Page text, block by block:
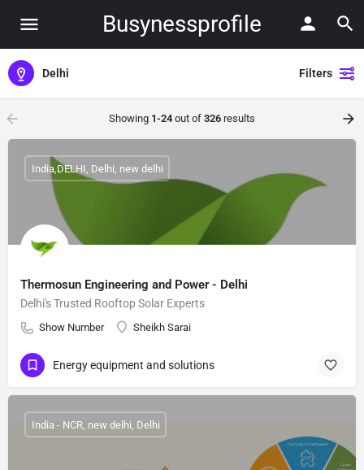
Busynessprofile
Delhi Filters
Showing 1-24 out of 326 results
Thermosun Engineering and Power - Delhi
Delhi's Trusted Rooftop Solar Experts
Show Number Sheikh Sarai
India,DELHI, Delhi, new delhi
Energy equipment and solutions
India - NCR, new delhi, Delhi